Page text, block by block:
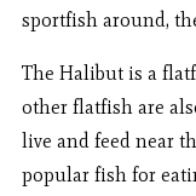
sportfish around,
The Halibut is a
other flatfish are
live and feed near
popular fish for